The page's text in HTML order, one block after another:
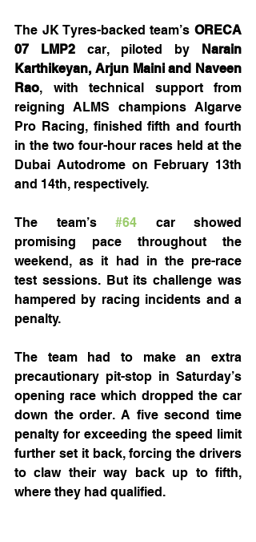
The JK Tyres-backed team’s ORECA
07 LMP2 car, piloted by Narain
Karthikeyan, Arjun Maini and Naveen
Rao, with technical support from
reigning ALMS champions Algarve
Pro Racing, finished fifth and fourth
in the two four-hour races held at the
Dubai Autodrome on February 13th
and 14th, respectively.
The team’s #64 car showed
promising pace throughout the
weekend, as it had in the pre-race
test sessions. But its challenge was
hampered by racing incidents and a
penalty.
The team had to make an extra
precautionary pit-stop in Saturday’s
opening race which dropped the car
down the order. A five second time
penalty for exceeding the speed limit
further set it back, forcing the drivers
to claw their way back up to fifth,
where they had qualified.